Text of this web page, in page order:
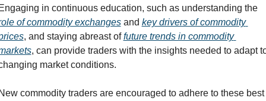
Engaging in continuous education, such as understanding the
of commodity exchanges and key drivers of commodity
, and staying abreast of future trends in commodity
, can provide traders with the insights needed to adapt
market conditions.
commodity traders are encouraged to adhere to these best